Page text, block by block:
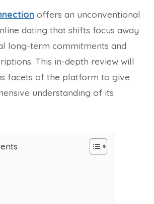
offers an unconventional
dating that shifts focus away
long-term commitments and
This in-depth review will
facets of the platform to give
understanding of its